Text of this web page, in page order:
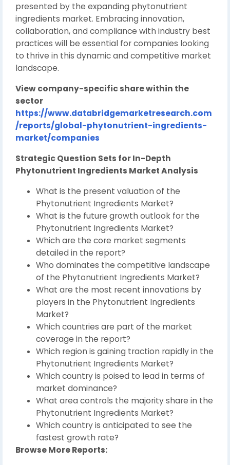
presented by the expanding phytonutrient
ingredients market. Embracing innovation,
collaboration, and compliance with industry best
practices will be essential for companies looking
to thrive in this dynamic and competitive market
landscape.
View company-specific share within the
sector
https://www.databridgemarketresearch.com
/reports/global-phytonutrient-ingredients-
market/companies
Strategic Question Sets for In-Depth
Phytonutrient Ingredients Market Analysis
What is the present valuation of the
Phytonutrient Ingredients Market?
What is the future growth outlook for the
Phytonutrient Ingredients Market?
Which are the core market segments
detailed in the report?
Who dominates the competitive landscape
of the Phytonutrient Ingredients Market?
What are the most recent innovations by
players in the Phytonutrient Ingredients
Market?
Which countries are part of the market
coverage in the report?
Which region is gaining traction rapidly in the
Phytonutrient Ingredients Market?
Which country is poised to lead in terms of
market dominance?
What area controls the majority share in the
Phytonutrient Ingredients Market?
Which country is anticipated to see the
fastest growth rate?
Browse More Reports: